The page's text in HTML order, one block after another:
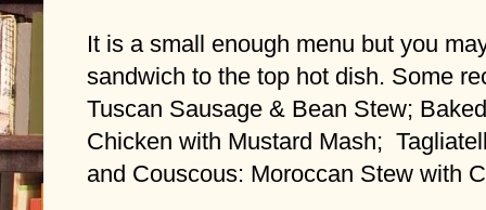
It is a small enough menu but you
sandwich to the top hot dish. Some
Tuscan Sausage & Bean Stew;
Chicken with Mustard Mash;
and Couscous: Moroccan Stew with